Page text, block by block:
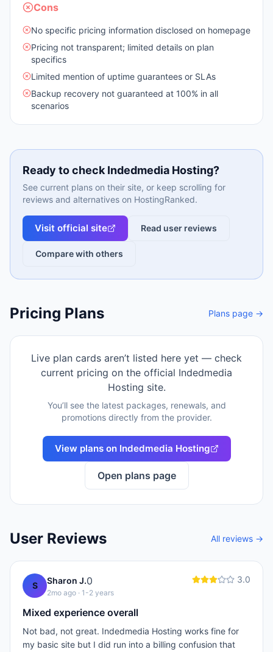
Cons
No specific pricing information disclosed on homepage
Pricing not transparent; limited details on plan
specifics
Limited mention of uptime guarantees or SLAs
Backup recovery not guaranteed at 100% in all
scenarios
Ready to check Indedmedia Hosting?
See current plans on their site, or keep scrolling for
reviews and alternatives on HostingRanked.
Visit official site Read user reviews
Compare with others
Pricing Plans Plans page →
Live plan cards aren’t listed here yet — check
current pricing on the official Indedmedia
Hosting site.
You’ll see the latest packages, renewals, and
promotions directly from the provider.
View plans on Indedmedia Hosting
Open plans page
User Reviews All reviews →
S Sharon J.0
2mo ago · 1-2 years
3.0
Mixed experience overall
Not bad, not great. Indedmedia Hosting works fine for
my basic site but I did run into a billing confusion that